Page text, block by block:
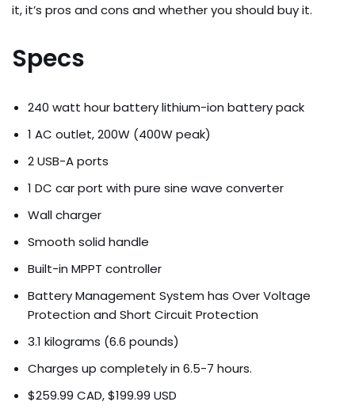
it, it’s pros and cons and whether you should buy it.
Specs
240 watt hour battery lithium-ion battery pack
1 AC outlet, 200W (400W peak)
2 USB-A ports
1 DC car port with pure sine wave converter
Wall charger
Smooth solid handle
Built-in MPPT controller
Battery Management System has Over Voltage
Protection and Short Circuit Protection
3.1 kilograms (6.6 pounds)
Charges up completely in 6.5-7 hours.
$259.99 CAD, $199.99 USD